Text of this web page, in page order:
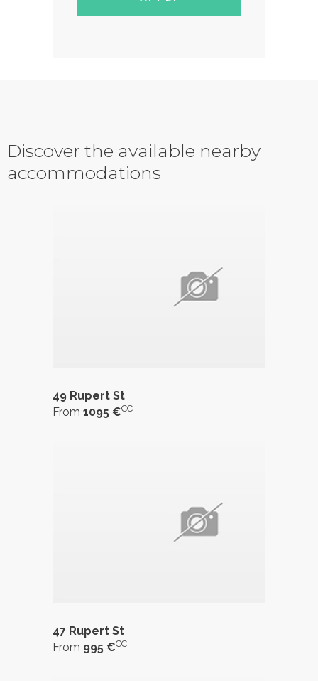
Discover the available nearby
accommodations
49 Rupert St
From 1095 €CC
47 Rupert St
From 995 €CC